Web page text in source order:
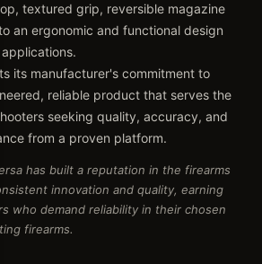
textured grip, reversible magazine
an ergonomic and functional design
its manufacturer's commitment to
reliable product that serves the
seeking quality, accuracy, and
from a proven platform.
has built a reputation in the firearms
innovation and quality, earning
who demand reliability in their chosen
firearms.